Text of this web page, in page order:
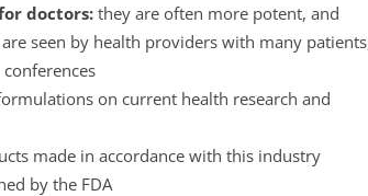
doctors: they are often more potent, and
seen by health providers with many
on current health research and
made in accordance with this industry
by the FDA